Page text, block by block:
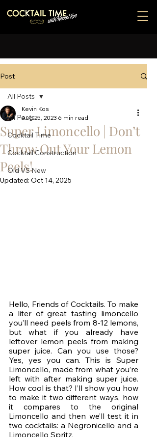
Post
All Posts
Cocktail Time
Cocktail Construction
Old VS New
All Posts
Super Limoncello | Don’t
Throw Out Your Lemon
Peels!
Kevin Kos
Aug 25, 2023 6 min read
Updated: Oct 14, 2025
Hello, Friends of Cocktails. To make
a liter of great tasting limoncello
you’ll need peels from 8-12 lemons,
but what if you already have
leftover lemon peels from making
super juice. Can you use those?
Yes, yes you can. This is Super
Limoncello, made from what you’re
left with after making super juice.
How cool is that? I’ll show you how
to make it two different ways, how
it compares to the original
Limoncello and then we’ll test it in
two cocktails: a Negronicello and a
Limoncello Spritz.